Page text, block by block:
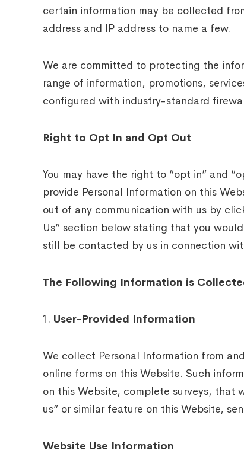
certain information may be collected
address and IP address to name a few.
We are committed to protecting the
range of information, promotions,
configured with industry-standard
Right to Opt In and Opt Out
You may have the right to “opt in” and
provide Personal Information on this
out of any communication with us by
Us” section below stating that you
still be contacted by us in connection
The Following Information is
User-Provided Information
We collect Personal Information from
online forms on this Website. Such
on this Website, complete surveys, that
us” or similar feature on this Website,
Website Use Information